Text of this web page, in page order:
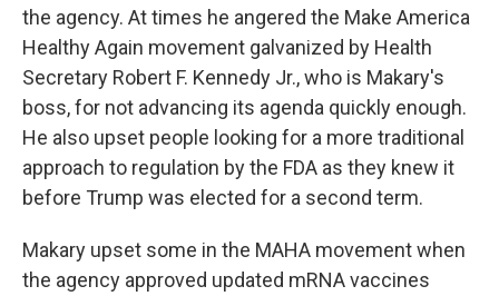
the agency. At times he angered the Make America
Healthy Again movement galvanized by Health
Secretary Robert F. Kennedy Jr., who is Makary's
boss, for not advancing its agenda quickly enough.
He also upset people looking for a more traditional
approach to regulation by the FDA as they knew it
before Trump was elected for a second term.
Makary upset some in the MAHA movement when
the agency approved updated mRNA vaccines